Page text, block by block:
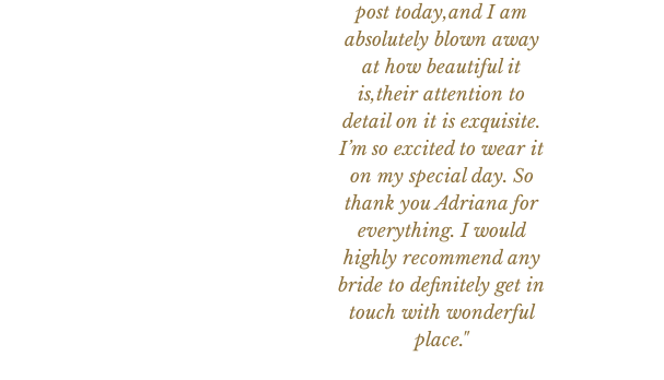
post today,and I am
absolutely blown away
at how beautiful it
is,their attention to
detail on it is exquisite.
I’m so excited to wear it
on my special day. So
thank you Adriana for
everything. I would
highly recommend any
bride to definitely get in
touch with wonderful
place."